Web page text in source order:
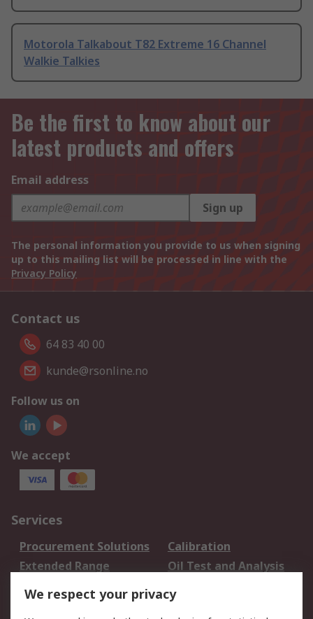
Motorola Talkabout T82 Extreme 16 Channel
Walkie Talkies
Be the first to know about our
latest products and offers
Email address
Sign up
The personal information you provide to us when signing
up to this mailing list will be processed in line with the
Privacy Policy
Contact us
64 83 40 00
kunde@rsonline.no
Follow us on
We accept
Services
Procurement Solutions
Calibration
Extended Range
Oil Test and Analysis
DesignSpark
Your Local Sales Team
Export Solutions
We respect your privacy